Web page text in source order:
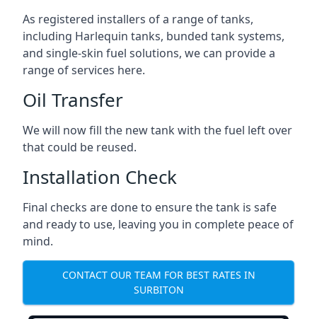
As registered installers of a range of tanks,
including Harlequin tanks, bunded tank systems,
and single-skin fuel solutions, we can provide a
range of services here.
Oil Transfer
We will now fill the new tank with the fuel left over
that could be reused.
Installation Check
Final checks are done to ensure the tank is safe
and ready to use, leaving you in complete peace of
mind.
CONTACT OUR TEAM FOR BEST RATES IN
SURBITON